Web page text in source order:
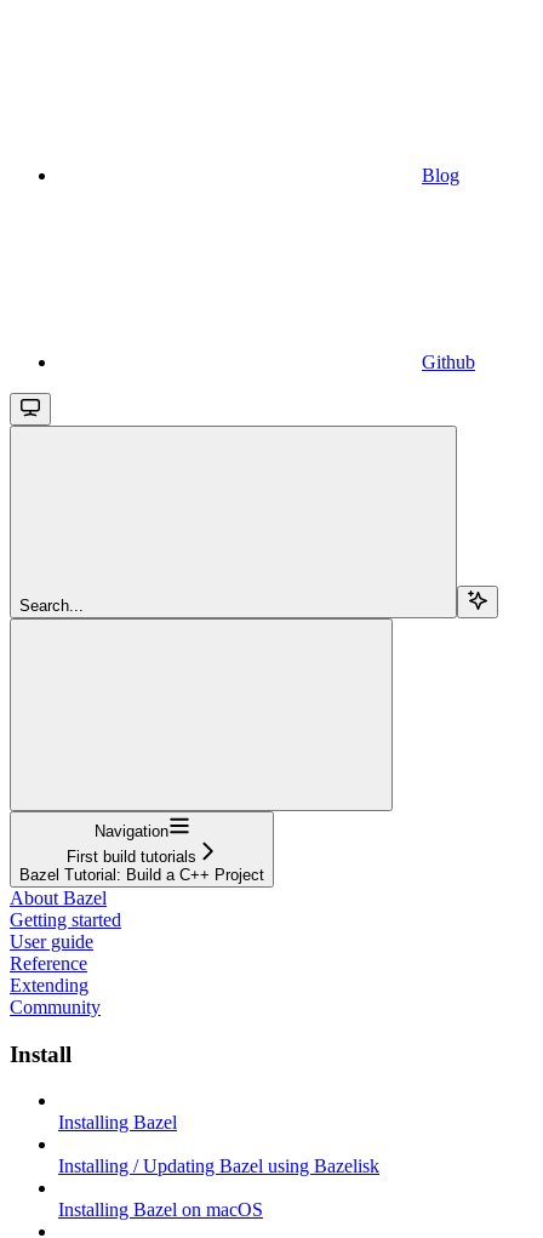
Blog
Github
Search...
Navigation
First build tutorials
Bazel Tutorial: Build a C++ Project
About Bazel
Getting started
User guide
Reference
Extending
Community
Install
Installing Bazel
Installing / Updating Bazel using Bazelisk
Installing Bazel on macOS